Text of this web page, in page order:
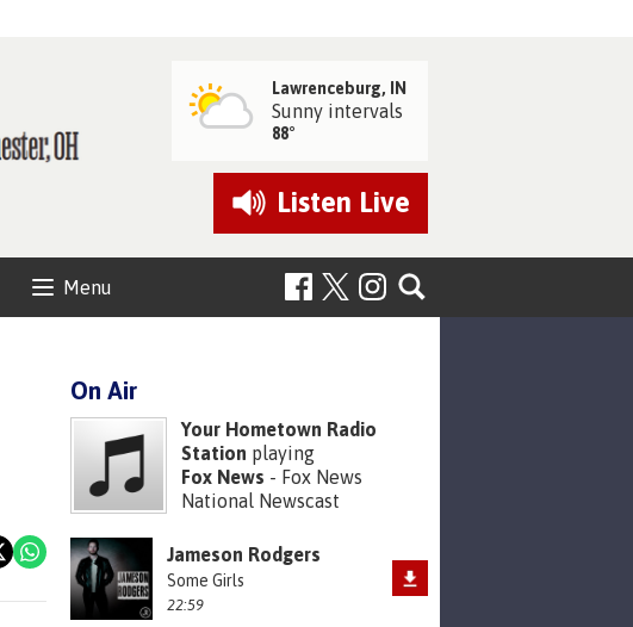
Lawrenceburg, IN
Sunny intervals
88°
Listen Live
Menu
On Air
Your Hometown Radio
Station playing
Fox News - Fox News
National Newscast
Jameson Rodgers
Some Girls
22:59